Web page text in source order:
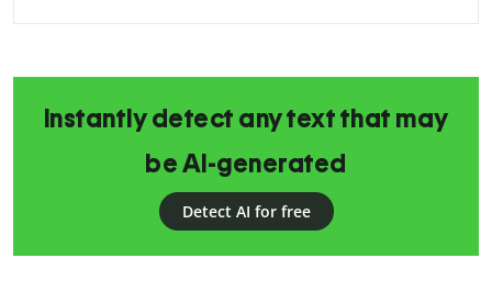
Instantly detect any text that may
be AI-generated
Detect AI for free